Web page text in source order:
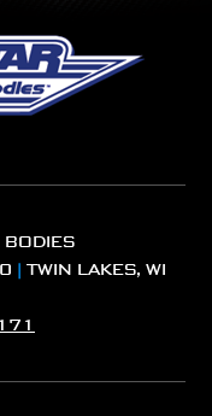
BODIES
| TWIN LAKES, WI